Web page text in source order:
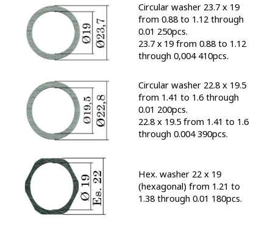
Circular washer 23.7 x 19
from 0.88 to 1.12 through
0.01 250pcs.
23.7 х 19 from 0.88 to 1.12
through 0,004 410pcs.
Circular washer 22.8 x 19.5
from 1.41 to 1.6 through
0.01 200pcs.
22.8 x 19.5 from 1.41 to 1.6
through 0.004 390pcs.
Hex. washer 22 x 19
(hexagonal) from 1.21 to
1.38 through 0.01 180pcs.